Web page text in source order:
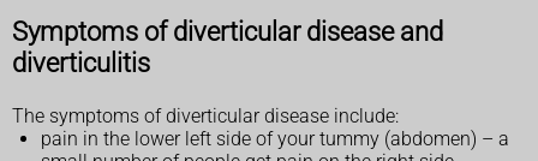
Symptoms of diverticular disease and
diverticulitis
The symptoms of diverticular disease include:
pain in the lower left side of your tummy (abdomen) – a